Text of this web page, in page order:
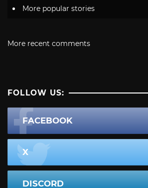
More popular stories
More recent comments
FOLLOW US:
FACEBOOK
X
DISCORD